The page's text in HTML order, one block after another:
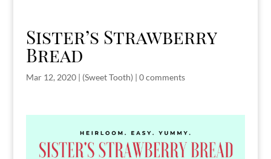
Sister’s Strawberry
Bread
Mar 12, 2020| (Sweet Tooth)| 0 comments